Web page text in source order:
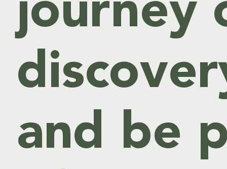
journey
and be